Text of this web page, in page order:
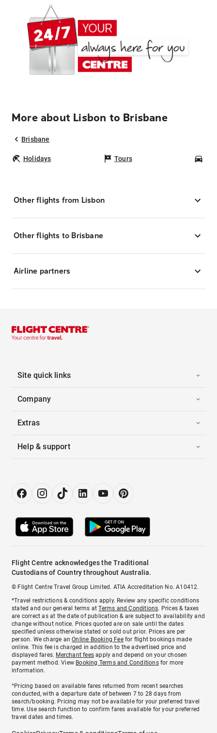
More about Lisbon to Brisbane
Brisbane
Holidays Tours
Other flights from Lisbon
Other flights to Brisbane
Airline partners
Site quick links
Company
Extras
Help & support
Flight Centre acknowledges the Traditional
Custodians of Country throughout Australia.
© Flight Centre Travel Group Limited. ATIA Accreditation No. A10412.
*Travel restrictions & conditions apply. Review any specific conditions
stated and our general terms atTerms and Conditions. Prices & taxes
are correct as at the date of publication & are subject to availability and
change without notice. Prices quoted are on sale until the dates
specified unless otherwise stated or sold out prior. Prices are per
person. We charge anOnline Booking Feefor flight bookings made
online. This fee is charged in addition to the advertised price and
displayed fares. Merchant fees apply and depend on your chosen
payment method. View Booking Terms and Conditionsfor more
information.
^Pricing based on available fares returned from recent searches
conducted, with a departure date of between 7 to 28 days from
search/booking. Pricing may not be available for your preferred travel
time. Use search function to confirm fares available for your preferred
travel dates and times.